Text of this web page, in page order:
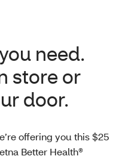
need.
store or
door.
offering you this $25
Better Health®